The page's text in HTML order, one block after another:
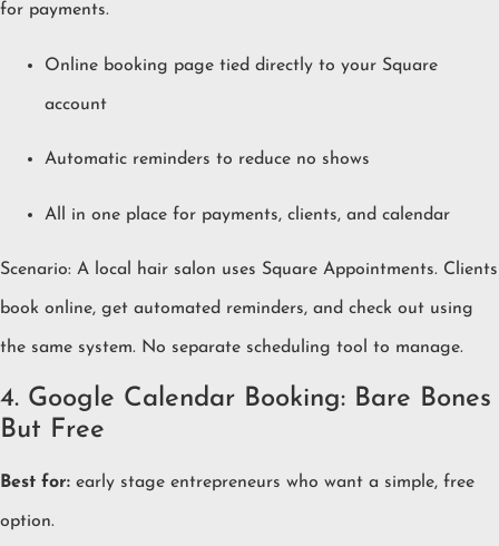
for payments.
Online booking page tied directly to your Square
account
Automatic reminders to reduce no shows
All in one place for payments, clients, and calendar
Scenario: A local hair salon uses Square Appointments. Clients
book online, get automated reminders, and check out using
the same system. No separate scheduling tool to manage.
4. Google Calendar Booking: Bare Bones
But Free
Best for: early stage entrepreneurs who want a simple, free
option.